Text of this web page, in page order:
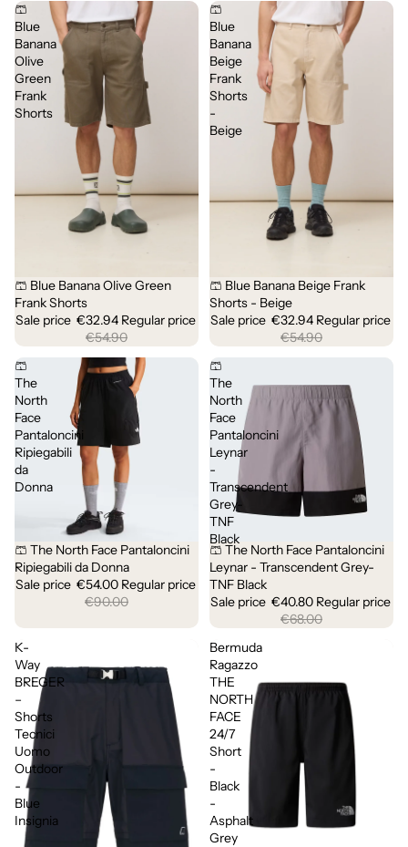
🩳
Blue
Banana
Olive
Green
Frank
Shorts
Sold out
🩳 Blue Banana Olive Green
Frank Shorts
Sale price €32.94 Regular price
€54.90
🩳
Blue
Banana
Beige
Frank
Shorts
-
Beige
Sold out
🩳 Blue Banana Beige Frank
Shorts - Beige
Sale price €32.94 Regular price
€54.90
🩳
The
North
Face
Pantaloncini
Ripiegabili
da
Donna
Sale
🩳 The North Face Pantaloncini
Ripiegabili da Donna
Sale price €54.00 Regular price
€90.00
🩳
The
North
Face
Pantaloncini
Leynar
-
Transcendent
Grey-
TNF
Black
Sale
🩳 The North Face Pantaloncini
Leynar - Transcendent Grey-
TNF Black
Sale price €40.80 Regular price
€68.00
K-
Way
BREGER
–
Shorts
Tecnici
Uomo
Outdoor
-
Blue
Insignia
Bermuda
Ragazzo
THE
NORTH
FACE
24/7
Short
-
Black
-
Asphalt
Grey